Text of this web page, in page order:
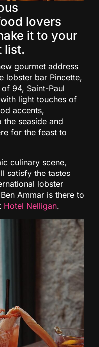
lovers
it to your
list.
gourmet address
lobster bar Pincette,
94, Saint-Paul
light touches of
accents,
the seaside and
for the feast to
culinary scene,
satisfy the tastes
lobster
Ammar is there to
Hotel Nelligan.